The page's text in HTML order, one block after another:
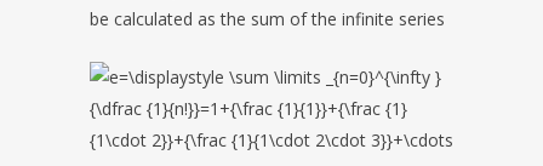
be calculated as the sum of the infinite series